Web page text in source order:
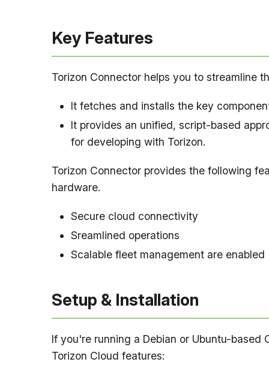
Key Features
Torizon Connector helps you to streamline
It fetches and installs the key
It provides an unified, script-based
for developing with Torizon.
Torizon Connector provides the following
hardware.
Secure cloud connectivity
Sreamlined operations
Scalable fleet management are enabled
Setup & Installation
If you're running a Debian or Ubuntu-
Torizon Cloud features: